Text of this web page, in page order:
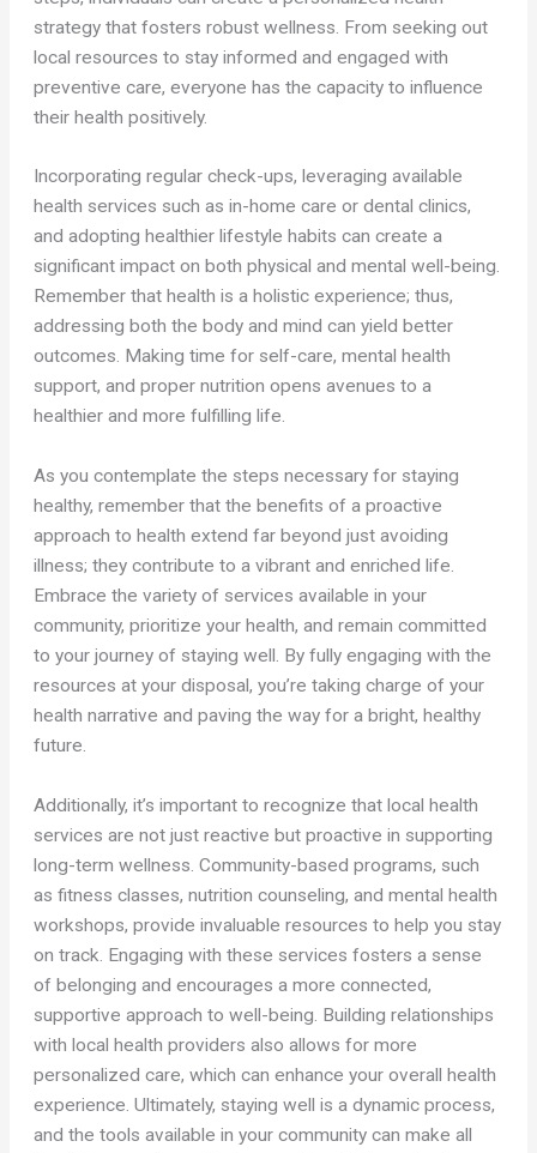
strategy that fosters robust wellness. From seeking out
local resources to stay informed and engaged with
preventive care, everyone has the capacity to influence
their health positively.
Incorporating regular check-ups, leveraging available
health services such as in-home care or dental clinics,
and adopting healthier lifestyle habits can create a
significant impact on both physical and mental well-being.
Remember that health is a holistic experience; thus,
addressing both the body and mind can yield better
outcomes. Making time for self-care, mental health
support, and proper nutrition opens avenues to a
healthier and more fulfilling life.
As you contemplate the steps necessary for staying
healthy, remember that the benefits of a proactive
approach to health extend far beyond just avoiding
illness; they contribute to a vibrant and enriched life.
Embrace the variety of services available in your
community, prioritize your health, and remain committed
to your journey of staying well. By fully engaging with the
resources at your disposal, you’re taking charge of your
health narrative and paving the way for a bright, healthy
future.
Additionally, it’s important to recognize that local health
services are not just reactive but proactive in supporting
long-term wellness. Community-based programs, such
as fitness classes, nutrition counseling, and mental health
workshops, provide invaluable resources to help you stay
on track. Engaging with these services fosters a sense
of belonging and encourages a more connected,
supportive approach to well-being. Building relationships
with local health providers also allows for more
personalized care, which can enhance your overall health
experience. Ultimately, staying well is a dynamic process,
and the tools available in your community can make all